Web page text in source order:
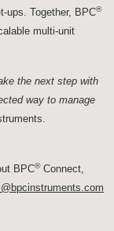
ups. Together, BPC®
multi-unit
the next step with
way to manage
BPC®Connect,